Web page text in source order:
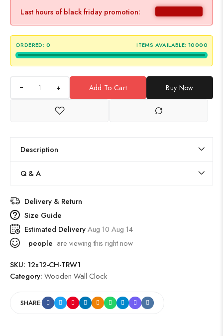
Last hours of black friday promotion:
ORDERED: 0 ITEMS AVAILABLE: 10000
+ Add To Cart Buy Now
Description
Q & A
Delivery & Return
Size Guide
Estimated DeliveryAug 10 Aug 14
people are viewing this right now
SKU: 12x12-CH-TRW1
Category: Wooden Wall Clock
SHARE: